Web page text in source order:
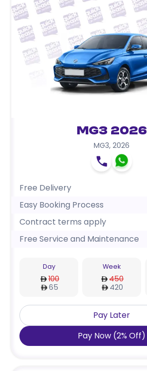
MG3 2026
MG3, 2026
Free Delivery
Easy Booking Process
Contract terms apply
Free Service and Maintenance
Day
100
65
Week
450
420
Pay Later
Pay Now (2% Off)